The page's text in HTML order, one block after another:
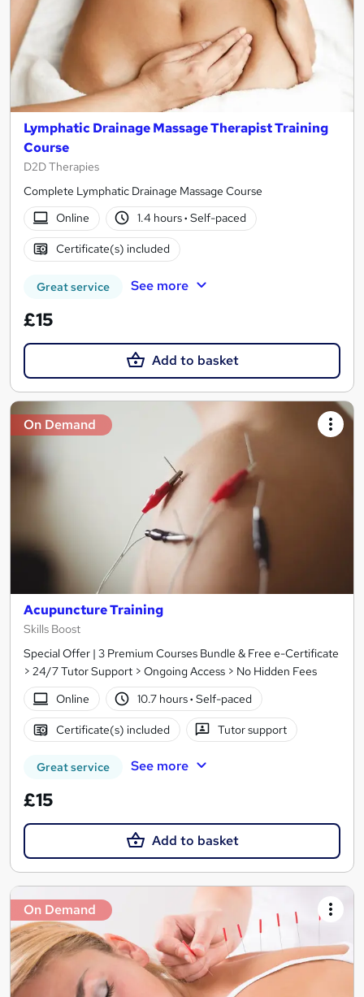
Lymphatic Drainage Massage Therapist Training
Course
D2D Therapies
Complete Lymphatic Drainage Massage Course
Online
1.4 hours· Self-paced
Certificate(s) included
Great service See more
£15
Add to basket
On Demand
Acupuncture Training
Skills Boost
Special Offer | 3 Premium Courses Bundle & Free e-Certificate
> 24/7 Tutor Support > Ongoing Access > No Hidden Fees
Online
10.7 hours· Self-paced
Certificate(s) included Tutor support
Great service See more
£15
Add to basket
On Demand